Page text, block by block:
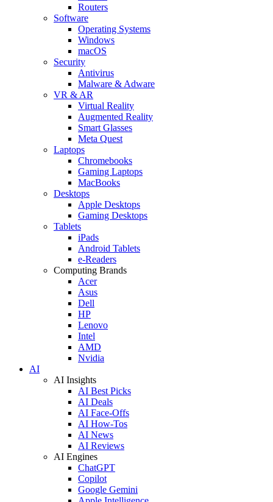
Routers
Software
Operating Systems
Windows
macOS
Security
Antivirus
Malware & Adware
VR & AR
Virtual Reality
Augmented Reality
Smart Glasses
Meta Quest
Laptops
Chromebooks
Gaming Laptops
MacBooks
Desktops
Apple Desktops
Gaming Desktops
Tablets
iPads
Android Tablets
e-Readers
Computing Brands
Acer
Asus
Dell
HP
Lenovo
Intel
AMD
Nvidia
AI
AI Insights
AI Best Picks
AI Deals
AI Face-Offs
AI How-Tos
AI News
AI Reviews
AI Engines
ChatGPT
Copilot
Google Gemini